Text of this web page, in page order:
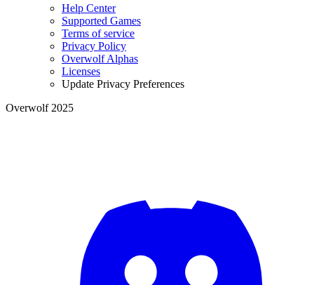
Help Center
Supported Games
Terms of service
Privacy Policy
Overwolf Alphas
Licenses
Update Privacy Preferences
Overwolf 2025